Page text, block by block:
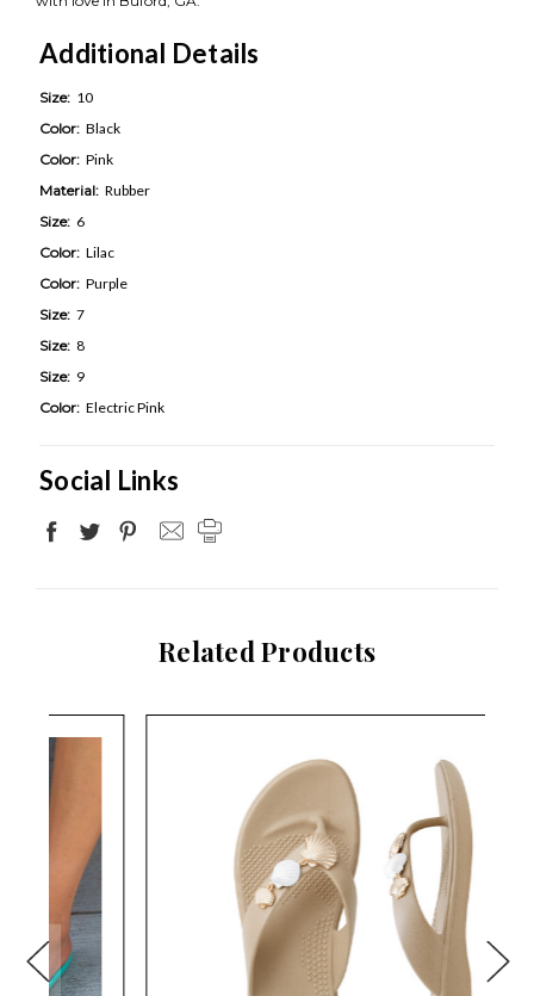
Additional Details
Size: 10
Color: Black
Color: Pink
Material: Rubber
Size: 6
Color: Lilac
Color: Purple
Size: 7
Size: 8
Size: 9
Color: Electric Pink
Social Links
Related Products